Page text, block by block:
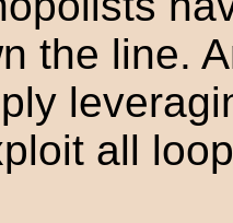
the line.
all